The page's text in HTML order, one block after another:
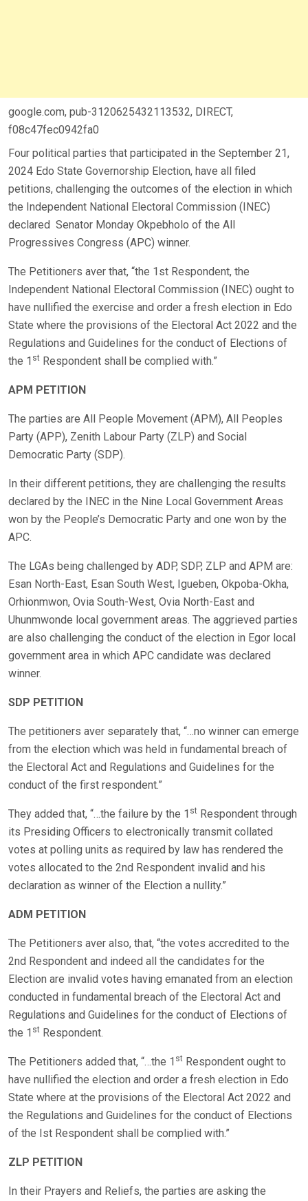
google.com, pub-3120625432113532, DIRECT,
f08c47fec0942fa0
Four political parties that participated in the September 21,
2024 Edo State Governorship Election, have all filed
petitions, challenging the outcomes of the election in which
the Independent National Electoral Commission (INEC)
declared Senator Monday Okpebholo of the All
Progressives Congress (APC) winner.
The Petitioners aver that, “the 1st Respondent, the
Independent National Electoral Commission (INEC) ought to
have nullified the exercise and order a fresh election in Edo
State where the provisions of the Electoral Act 2022 and the
Regulations and Guidelines for the conduct of Elections of
the 1 st Respondent shall be complied with.”
APM PETITION
The parties are All People Movement (APM), All Peoples
Party (APP), Zenith Labour Party (ZLP) and Social
Democratic Party (SDP).
In their different petitions, they are challenging the results
declared by the INEC in the Nine Local Government Areas
won by the People’s Democratic Party and one won by the
APC.
The LGAs being challenged by ADP, SDP, ZLP and APM are:
Esan North-East, Esan South West, Igueben, Okpoba-Okha,
Orhionmwon, Ovia South-West, Ovia North-East and
Uhunmwonde local government areas. The aggrieved parties
are also challenging the conduct of the election in Egor local
government area in which APC candidate was declared
winner.
SDP PETITION
The petitioners aver separately that, “…no winner can emerge
from the election which was held in fundamental breach of
the Electoral Act and Regulations and Guidelines for the
conduct of the first respondent.”
They added that, “…the failure by the 1 st Respondent through
its Presiding Officers to electronically transmit collated
votes at polling units as required by law has rendered the
votes allocated to the 2nd Respondent invalid and his
declaration as winner of the Election a nullity.”
ADM PETITION
The Petitioners aver also, that, “the votes accredited to the
2nd Respondent and indeed all the candidates for the
Election are invalid votes having emanated from an election
conducted in fundamental breach of the Electoral Act and
Regulations and Guidelines for the conduct of Elections of
the 1 st Respondent.
The Petitioners added that, “…the 1 st Respondent ought to
have nullified the election and order a fresh election in Edo
State where at the provisions of the Electoral Act 2022 and
the Regulations and Guidelines for the conduct of Elections
of the Ist Respondent shall be complied with.”
ZLP PETITION
In their Prayers and Reliefs, the parties are asking the